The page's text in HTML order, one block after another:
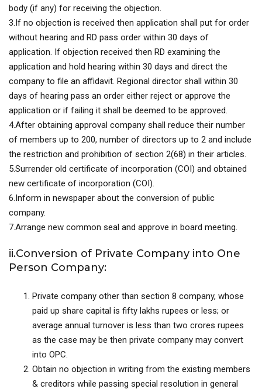
body (if any) for receiving the objection.
3.If no objection is received then application shall put for order
without hearing and RD pass order within 30 days of
application. If objection received then RD examining the
application and hold hearing within 30 days and direct the
company to file an affidavit. Regional director shall within 30
days of hearing pass an order either reject or approve the
application or if failing it shall be deemed to be approved.
4.After obtaining approval company shall reduce their number
of members up to 200, number of directors up to 2 and include
the restriction and prohibition of section 2(68) in their articles.
5.Surrender old certificate of incorporation (COI) and obtained
new certificate of incorporation (COI).
6.Inform in newspaper about the conversion of public
company.
7.Arrange new common seal and approve in board meeting.
ii.Conversion of Private Company into One
Person Company:
Private company other than section 8 company, whose
paid up share capital is fifty lakhs rupees or less; or
average annual turnover is less than two crores rupees
as the case may be then private company may convert
into OPC.
Obtain no objection in writing from the existing members
& creditors while passing special resolution in general